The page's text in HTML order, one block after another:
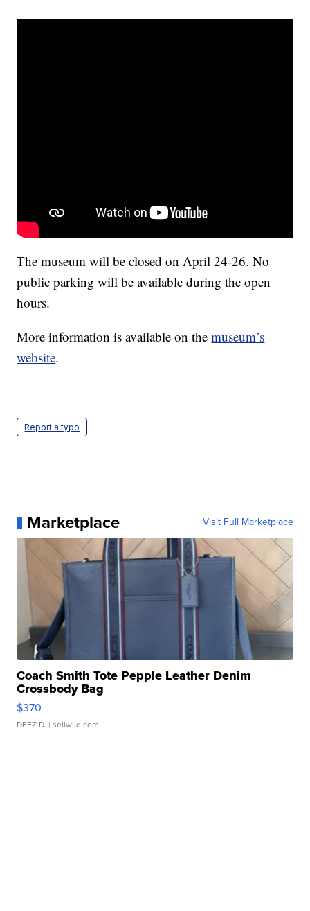
The museum will be closed on April 24-26. No
public parking will be available during the open
hours.
More information is available on themuseum’s
website.
—
Report a typo
Marketplace Visit Full Marketplace
Coach Smith Tote Pepple Leather Denim
Crossbody Bag
$370
DEEZ D. | sellwild.com